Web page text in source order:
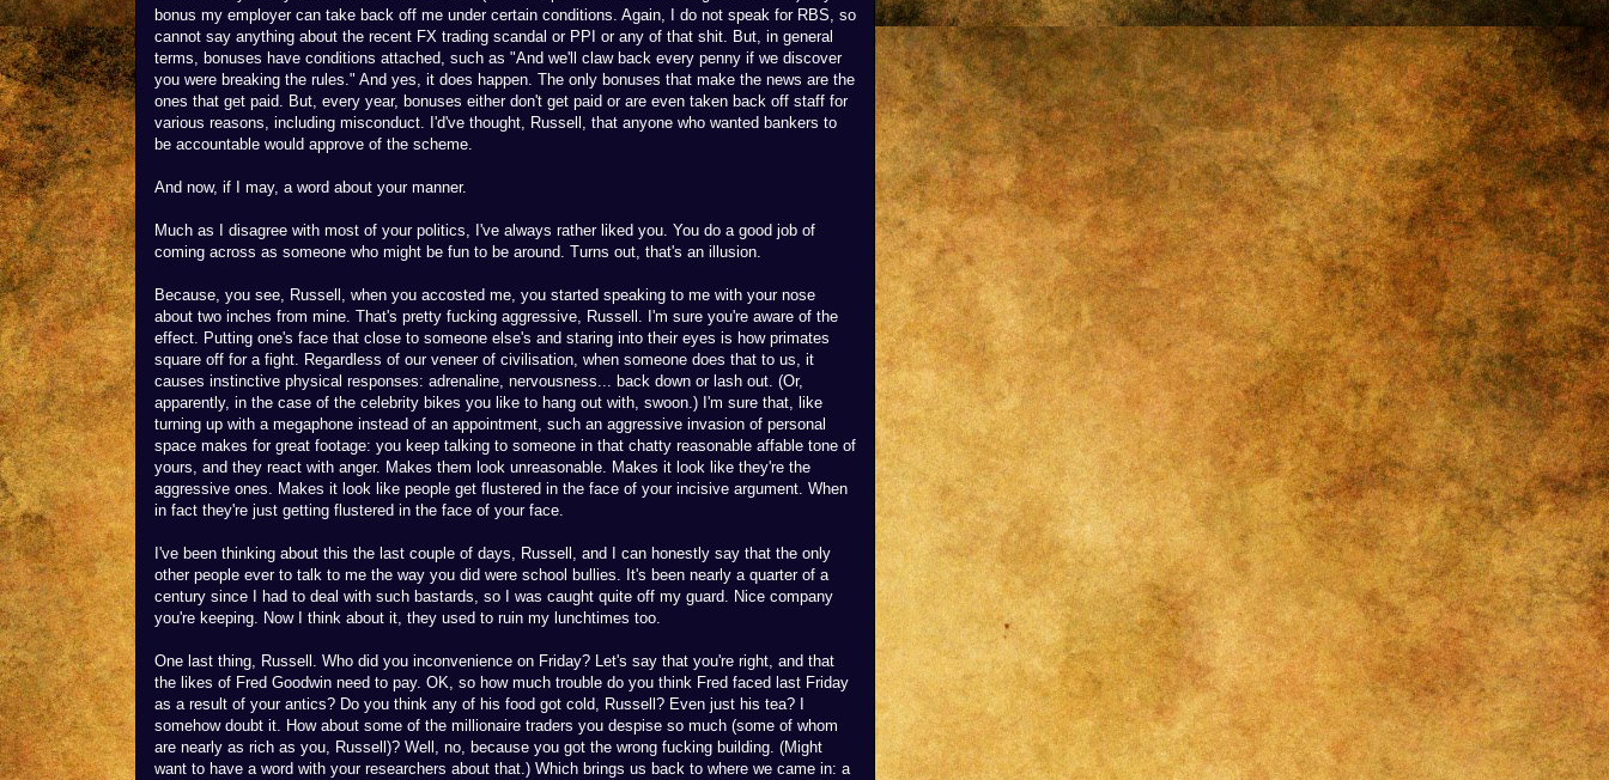
bonus my employer can take back off me under certain conditions. Again, I do not speak for RBS, so
cannot say anything about the recent FX trading scandal or PPI or any of that shit. But, in general
terms, bonuses have conditions attached, such as "And we'll claw back every penny if we discover
you were breaking the rules." And yes, it does happen. The only bonuses that make the news are the
ones that get paid. But, every year, bonuses either don't get paid or are even taken back off staff for
various reasons, including misconduct. I'd've thought, Russell, that anyone who wanted bankers to
be accountable would approve of the scheme.
And now, if I may, a word about your manner.
Much as I disagree with most of your politics, I've always rather liked you. You do a good job of
coming across as someone who might be fun to be around. Turns out, that's an illusion.
Because, you see, Russell, when you accosted me, you started speaking to me with your nose
about two inches from mine. That's pretty fucking aggressive, Russell. I'm sure you're aware of the
effect. Putting one's face that close to someone else's and staring into their eyes is how primates
square off for a fight. Regardless of our veneer of civilisation, when someone does that to us, it
causes instinctive physical responses: adrenaline, nervousness... back down or lash out. (Or,
apparently, in the case of the celebrity bikes you like to hang out with, swoon.) I'm sure that, like
turning up with a megaphone instead of an appointment, such an aggressive invasion of personal
space makes for great footage: you keep talking to someone in that chatty reasonable affable tone of
yours, and they react with anger. Makes them look unreasonable. Makes it look like they're the
aggressive ones. Makes it look like people get flustered in the face of your incisive argument. When
in fact they're just getting flustered in the face of your face.
I've been thinking about this the last couple of days, Russell, and I can honestly say that the only
other people ever to talk to me the way you did were school bullies. It's been nearly a quarter of a
century since I had to deal with such bastards, so I was caught quite off my guard. Nice company
you're keeping. Now I think about it, they used to ruin my lunchtimes too.
One last thing, Russell. Who did you inconvenience on Friday? Let's say that you're right, and that
the likes of Fred Goodwin need to pay. OK, so how much trouble do you think Fred faced last Friday
as a result of your antics? Do you think any of his food got cold, Russell? Even just his tea? I
somehow doubt it. How about some of the millionaire traders you despise so much (some of whom
are nearly as rich as you, Russell)? Well, no, because you got the wrong fucking building. (Might
want to have a word with your researchers about that.) Which brings us back to where we came in: a